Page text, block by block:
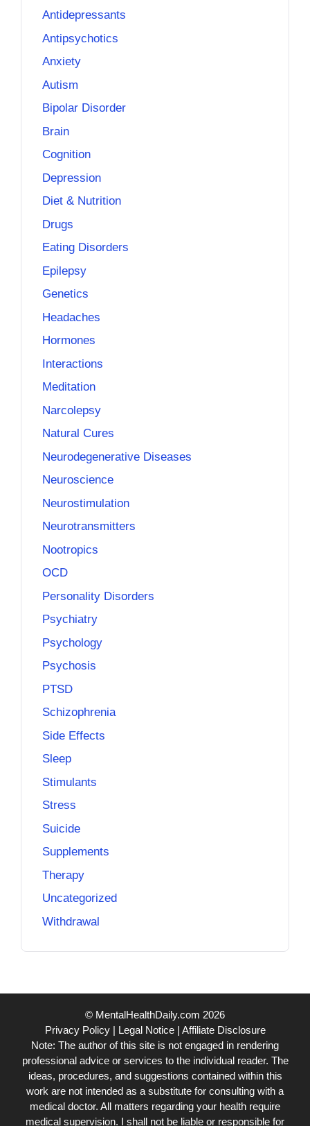
Antidepressants
Antipsychotics
Anxiety
Autism
Bipolar Disorder
Brain
Cognition
Depression
Diet & Nutrition
Drugs
Eating Disorders
Epilepsy
Genetics
Headaches
Hormones
Interactions
Meditation
Narcolepsy
Natural Cures
Neurodegenerative Diseases
Neuroscience
Neurostimulation
Neurotransmitters
Nootropics
OCD
Personality Disorders
Psychiatry
Psychology
Psychosis
PTSD
Schizophrenia
Side Effects
Sleep
Stimulants
Stress
Suicide
Supplements
Therapy
Uncategorized
Withdrawal
© MentalHealthDaily.com 2026
Privacy Policy| Legal Notice| Affiliate Disclosure
Note: The author of this site is not engaged in rendering
professional advice or services to the individual reader. The
ideas, procedures, and suggestions contained within this
work are not intended as a substitute for consulting with a
medical doctor. All matters regarding your health require
medical supervision. I shall not be liable or responsible for